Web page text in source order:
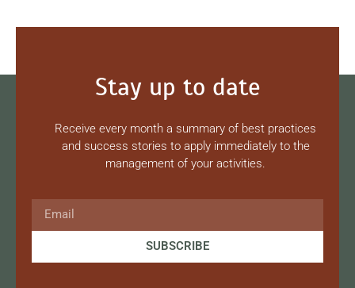
Stay up to date
Receive every month a summary of best practices
and success stories to apply immediately to the
management of your activities.
SUBSCRIBE